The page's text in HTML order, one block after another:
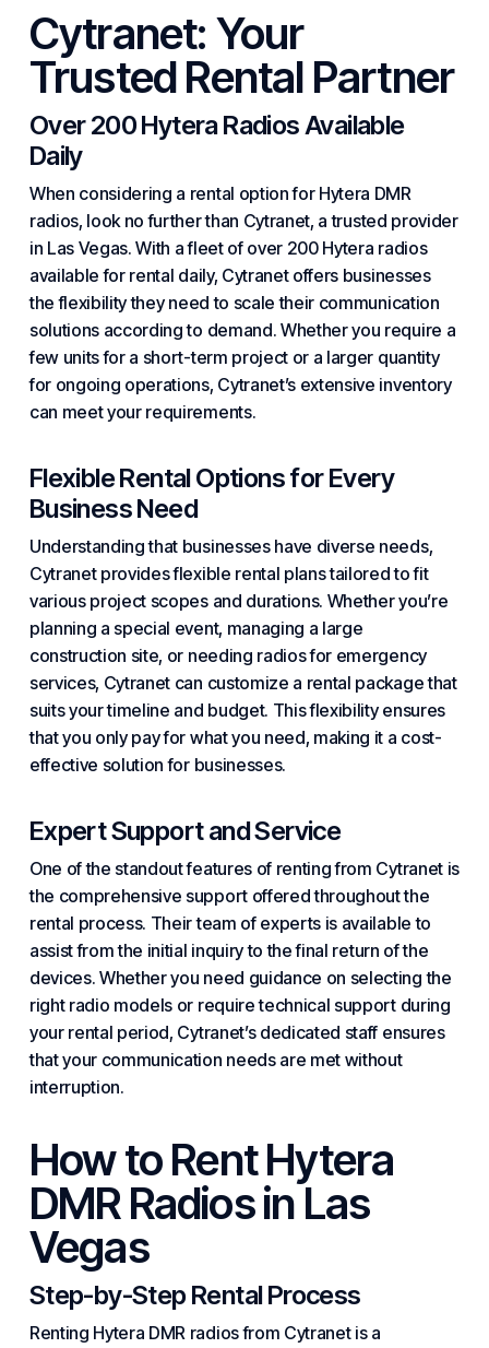
Cytranet: Your
Trusted Rental Partner
Over 200 Hytera Radios Available
Daily
When considering a rental option for Hytera DMR
radios, look no further than Cytranet, a trusted provider
in Las Vegas. With a fleet of over 200 Hytera radios
available for rental daily, Cytranet offers businesses
the flexibility they need to scale their communication
solutions according to demand. Whether you require a
few units for a short-term project or a larger quantity
for ongoing operations, Cytranet’s extensive inventory
can meet your requirements.
Flexible Rental Options for Every
Business Need
Understanding that businesses have diverse needs,
Cytranet provides flexible rental plans tailored to fit
various project scopes and durations. Whether you’re
planning a special event, managing a large
construction site, or needing radios for emergency
services, Cytranet can customize a rental package that
suits your timeline and budget. This flexibility ensures
that you only pay for what you need, making it a cost-
effective solution for businesses.
Expert Support and Service
One of the standout features of renting from Cytranet is
the comprehensive support offered throughout the
rental process. Their team of experts is available to
assist from the initial inquiry to the final return of the
devices. Whether you need guidance on selecting the
right radio models or require technical support during
your rental period, Cytranet’s dedicated staff ensures
that your communication needs are met without
interruption.
How to Rent Hytera
DMR Radios in Las
Vegas
Step-by-Step Rental Process
Renting Hytera DMR radios from Cytranet is a